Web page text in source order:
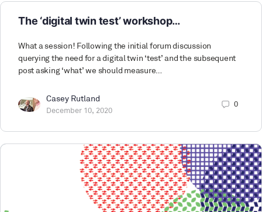
The ‘digital twin test’ workshop…
What a session! Following the initial forum discussion
querying the need for a digital twin ‘test’ and the subsequent
post asking ‘what’ we should measure…
Casey Rutland
December 10, 2020
0